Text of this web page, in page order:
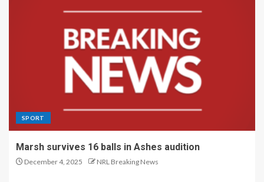
SPORT
Marsh survives 16 balls in Ashes audition
December 4, 2025 NRL Breaking News